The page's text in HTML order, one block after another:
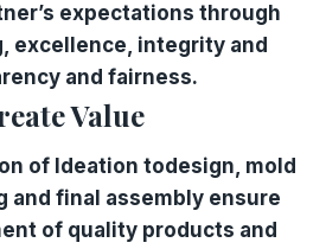
expectations through
excellence, integrity and
and fairness.
Value
of ldeation todesign, mold
and final assembly ensure
of quality products and